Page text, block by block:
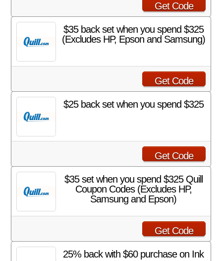
Get Code
$35 back set when you spend $325
(Excludes HP, Epson and Samsung)
Get Code
$25 back set when you spend $325
Get Code
$35 set when you spend $325 Quill
Coupon Codes (Excludes HP,
Samsung and Epson)
Get Code
25% back with $60 purchase on Ink